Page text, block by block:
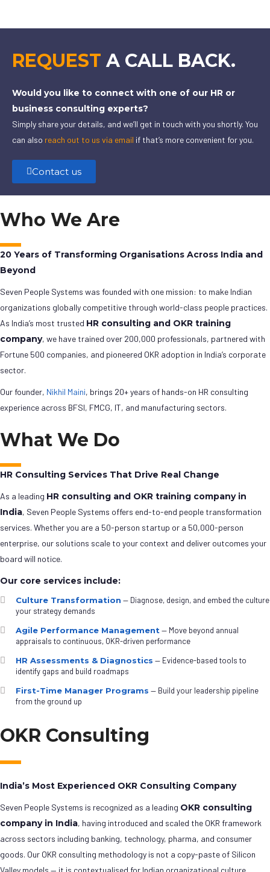
REQUEST A CALL BACK.
Would you like to connect with one of our HR or
business consulting experts?
Simply share your details, and we’ll get in touch with you shortly. You
can also reach out to us via email if that’s more convenient for you.
Contact us
Who We Are
20 Years of Transforming Organisations Across India and
Beyond
Seven People Systems was founded with one mission: to make Indian
organizations globally competitive through world-class people practices.
As India’s most trusted HR consulting and OKR training
company, we have trained over 200,000 professionals, partnered with
Fortune 500 companies, and pioneered OKR adoption in India’s corporate
sector.
Our founder, Nikhil Maini, brings 20+ years of hands-on HR consulting
experience across BFSI, FMCG, IT, and manufacturing sectors.
What We Do
HR Consulting Services That Drive Real Change
As a leading HR consulting and OKR training company in
India, Seven People Systems offers end-to-end people transformation
services. Whether you are a 50-person startup or a 50,000-person
enterprise, our solutions scale to your context and deliver outcomes your
board will notice.
Our core services include:
Culture Transformation — Diagnose, design, and embed the culture
your strategy demands
Agile Performance Management— Move beyond annual
appraisals to continuous, OKR-driven performance
HR Assessments & Diagnostics — Evidence-based tools to
identify gaps and build roadmaps
First-Time Manager Programs — Build your leadership pipeline
from the ground up
OKR Consulting
India’s Most Experienced OKR Consulting Company
Seven People Systems is recognized as a leading OKR consulting
company in India, having introduced and scaled the OKR framework
across sectors including banking, technology, pharma, and consumer
goods. Our OKR consulting methodology is not a copy-paste of Silicon